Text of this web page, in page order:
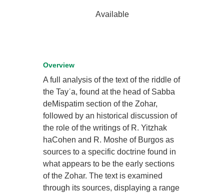
Available
Overview
A full analysis of the text of the riddle of
the Tayʿa, found at the head of Sabba
deMispatim section of the Zohar,
followed by an historical discussion of
the role of the writings of R. Yitzhak
haCohen and R. Moshe of Burgos as
sources to a specific doctrine found in
what appears to be the early sections
of the Zohar. The text is examined
through its sources, displaying a range